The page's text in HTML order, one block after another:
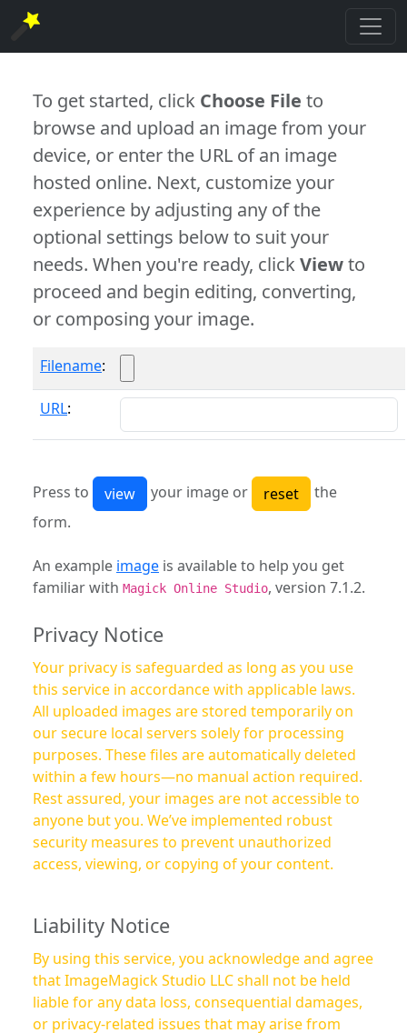
To get started, click Choose File to
browse and upload an image from your
device, or enter the URL of an image
hosted online. Next, customize your
experience by adjusting any of the
optional settings below to suit your
needs. When you're ready, clickViewto
proceed and begin editing, converting,
or composing your image.
Filename:
URL:
Press to your image or
the
form.
An example image is available to help you get
familiar with Magick Online Studio, version 7.1.2.
Privacy Notice
Your privacy is safeguarded as long as you use
this service in accordance with applicable laws.
All uploaded images are stored temporarily on
our secure local servers solely for processing
purposes. These files are automatically deleted
within a few hours—no manual action required.
Rest assured, your images are not accessible to
anyone but you. We’ve implemented robust
security measures to prevent unauthorized
access, viewing, or copying of your content.
Liability Notice
By using this service, you acknowledge and agree
that ImageMagick Studio LLC shall not be held
liable for any data loss, consequential damages,
or privacy-related issues that may arise from